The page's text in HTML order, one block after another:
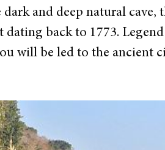
and deep natural cave,
dating back to 1773.
will be led to the ancient